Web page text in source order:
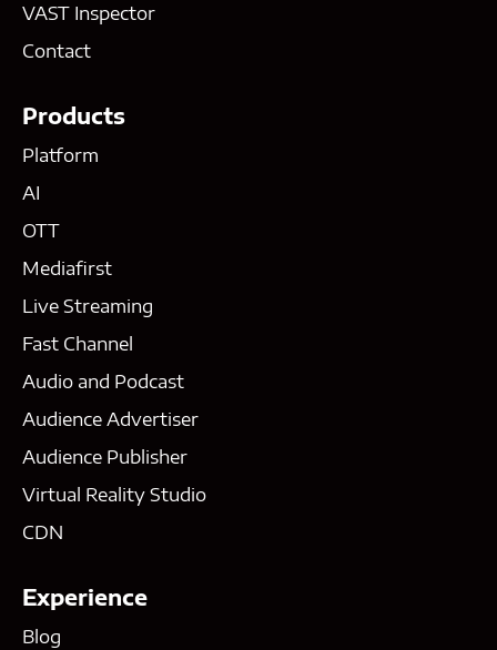
VAST Inspector
Contact
Products
Platform
AI
OTT
Mediafirst
Live Streaming
Fast Channel
Audio and Podcast
Audience Advertiser
Audience Publisher
Virtual Reality Studio
CDN
Experience
Blog